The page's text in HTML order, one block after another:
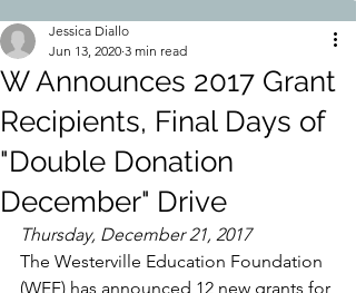
W Announces 2017 Grant
Recipients, Final Days of
"Double Donation
December" Drive
Jessica Diallo
Jun 13, 2020 3 min read
Thursday, December 21, 2017
The Westerville Education Foundation
(WEF) has announced 12 new grants for